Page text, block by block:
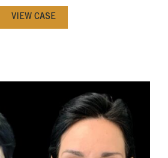
VIEW CASE